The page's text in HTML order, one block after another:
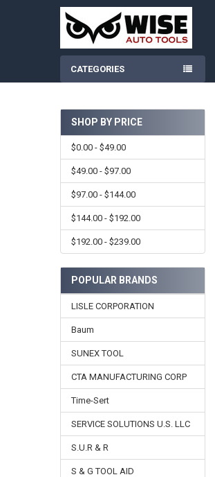
CATEGORIES
Sidebar
SHOP BY PRICE
$0.00 - $49.00
$49.00 - $97.00
$97.00 - $144.00
$144.00 - $192.00
$192.00 - $239.00
POPULAR BRANDS
LISLE CORPORATION
Baum
SUNEX TOOL
CTA MANUFACTURING CORP
Time-Sert
SERVICE SOLUTIONS U.S. LLC
S.U.R & R
S & G TOOL AID